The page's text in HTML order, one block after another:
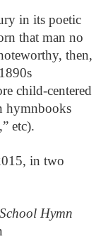
in its poetic
that man no
then,
child-centered
hymnbooks
etc).
in two
Hymn